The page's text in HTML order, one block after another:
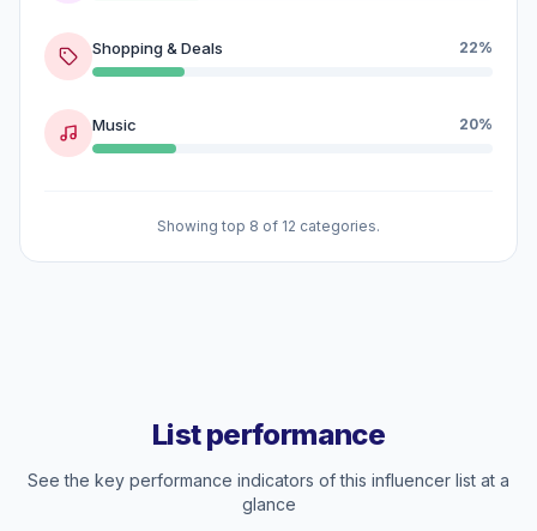
Shopping & Deals 22%
Music 20%
Showing top 8 of 12 categories.
List performance
See the key performance indicators of this influencer list at a
glance